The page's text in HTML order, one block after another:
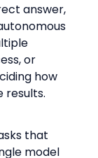
answer,
or
how
results.
that
model